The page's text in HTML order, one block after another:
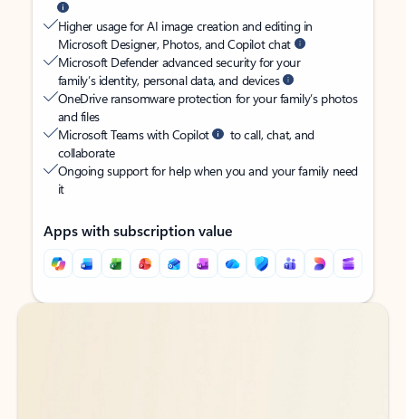
Higher usage for AI image creation and editing in
Microsoft Designer, Photos, and Copilot chat
Microsoft Defender advanced security for your
family’s identity, personal data, and devices
OneDrive ransomware protection for your family’s photos
and files
Microsoft Teams with Copilot
to call, chat, and
collaborate
Ongoing support for help when you and your family need
it
Apps with subscription value
Back to tabs
Back to tabs